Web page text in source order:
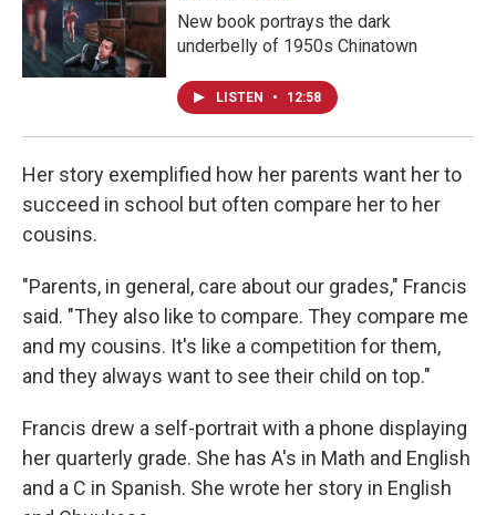
New book portrays the dark
underbelly of 1950s Chinatown
LISTEN • 12:58
Her story exemplified how her parents want her to
succeed in school but often compare her to her
cousins.
"Parents, in general, care about our grades," Francis
said. "They also like to compare. They compare me
and my cousins. It's like a competition for them,
and they always want to see their child on top."
Francis drew a self-portrait with a phone displaying
her quarterly grade. She has A's in Math and English
and a C in Spanish. She wrote her story in English